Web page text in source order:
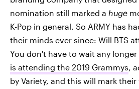
nomination still marked a huge
K-Pop in general. So ARMY has
their minds ever since: Will BTS
You don't have to wait any longer
is attending the 2019 Grammys,
by Variety, and this will mark